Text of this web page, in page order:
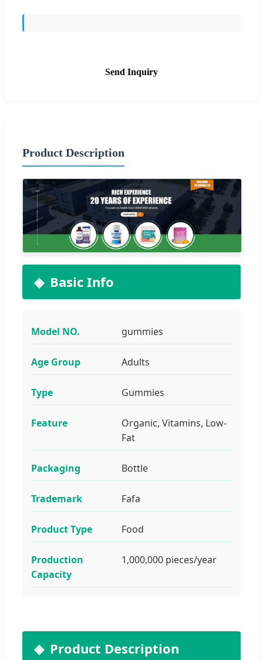
Send Inquiry
Product Description
Basic Info
Model NO. gummies
Age Group Adults
Type Gummies
Feature
Organic, Vitamins, Low-
Fat
Packaging Bottle
Trademark Fafa
Product Type Food
Production
Capacity
1,000,000 pieces/year
Product Description